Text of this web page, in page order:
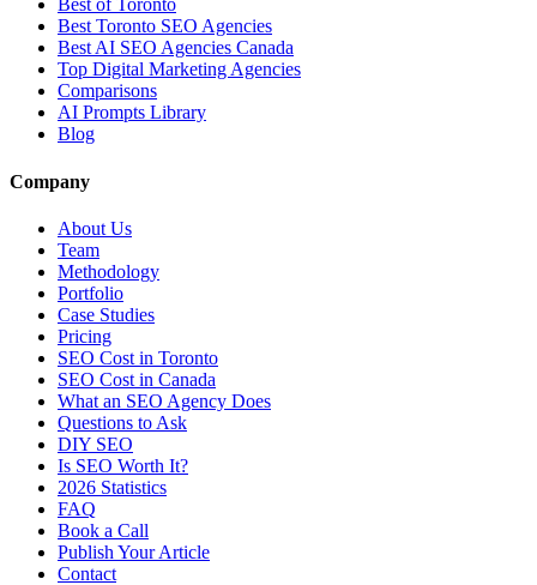
Best of Toronto
Best Toronto SEO Agencies
Best AI SEO Agencies Canada
Top Digital Marketing Agencies
Comparisons
AI Prompts Library
Blog
Company
About Us
Team
Methodology
Portfolio
Case Studies
Pricing
SEO Cost in Toronto
SEO Cost in Canada
What an SEO Agency Does
Questions to Ask
DIY SEO
Is SEO Worth It?
2026 Statistics
FAQ
Book a Call
Publish Your Article
Contact